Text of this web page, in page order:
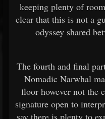
keeping plenty of
clear that this is not a
odyssey shared
The fourth and final
Nomadic Narwhal
floor however not the
signature open to
say there is plenty to